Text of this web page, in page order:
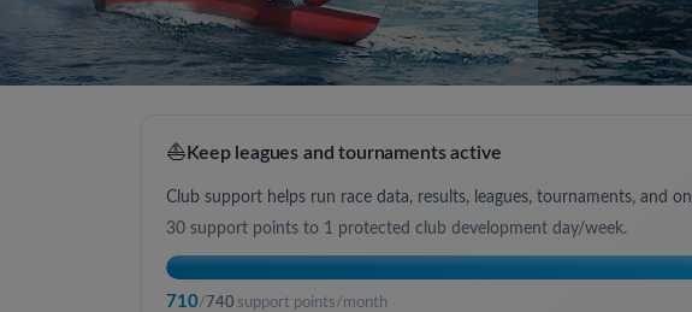
⛵ Keep leagues and tournaments active
Club support helps run race data, results, leagues, tournaments, and
30 support points to 1 protected club development day/week.
710/ 740 support points/month